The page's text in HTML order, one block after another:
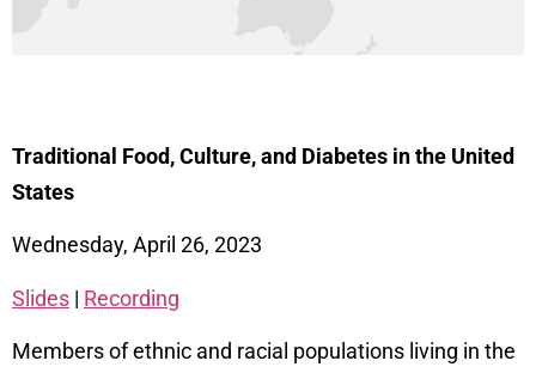
Traditional Food, Culture, and Diabetes in the United
States
Wednesday, April 26, 2023
Slides | Recording
Members of ethnic and racial populations living in the